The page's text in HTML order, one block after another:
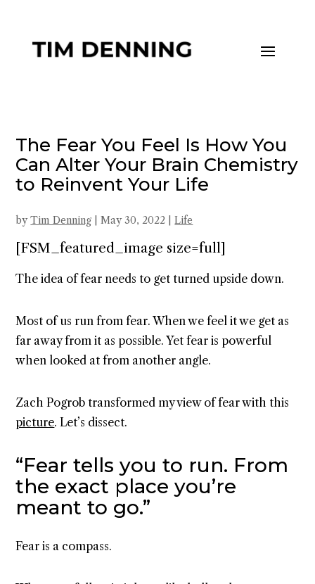
The Fear You Feel Is How You
Can Alter Your Brain Chemistry
to Reinvent Your Life
byTim Denning |May 30, 2022 |Life
[FSM_featured_image size=full]
The idea of fear needs to get turned upside down.
Most of us run from fear. When we feel it we get as
far away from it as possible. Yet fear is powerful
when looked at from another angle.
Zach Pogrob transformed my view of fear with this
picture. Let’s dissect.
“Fear tells you to run. From
the exact place you’re
meant to go.”
Fear is a compass.